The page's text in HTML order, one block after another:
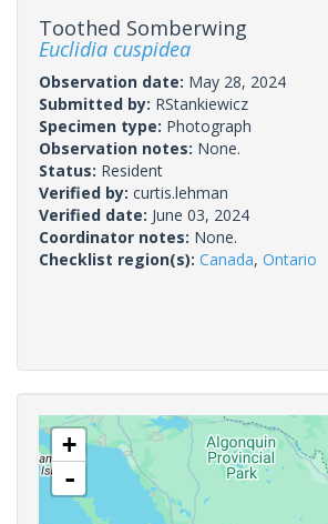
Toothed Somberwing
Euclidia cuspidea
Observation date: May 28, 2024
Submitted by: RStankiewicz
Specimen type: Photograph
Observation notes: None.
Status: Resident
Verified by: curtis.lehman
Verified date: June 03, 2024
Coordinator notes: None.
Checklist region(s): Canada, Ontario
+
-